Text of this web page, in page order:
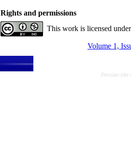
Rights and permissions
This work is licensed
Volume 1,
Persian site